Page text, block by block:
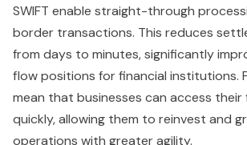
SWIFT enable straight-through
border transactions. This reduces
from days to minutes, significantly
flow positions for financial institutions.
mean that businesses can access their
quickly, allowing them to reinvest and
operations with greater agility.